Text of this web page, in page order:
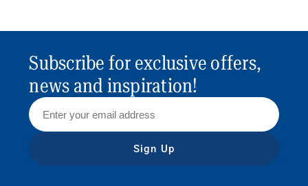
Subscribe for exclusive offers,
news and inspiration!
Sign Up